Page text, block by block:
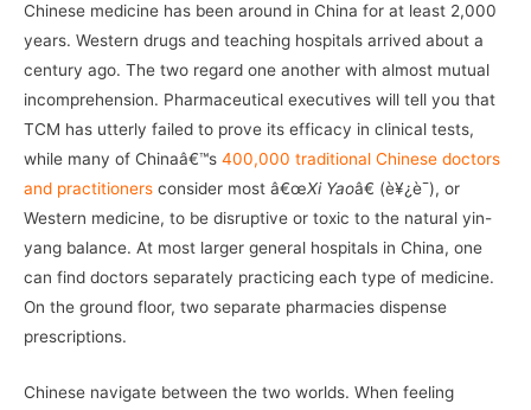
Chinese medicine has been around in China for at least 2,000
years. Western drugs and teaching hospitals arrived about a
century ago. The two regard one another with almost mutual
incomprehension. Pharmaceutical executives will tell you that
TCM has utterly failed to prove its efficacy in clinical tests,
while many of Chinaâ€™s 400,000 traditional Chinese doctors
and practitioners consider most â€œXi Yaoâ€ (è¥¿è¯), or
Western medicine, to be disruptive or toxic to the natural yin-
yang balance. At most larger general hospitals in China, one
can find doctors separately practicing each type of medicine.
On the ground floor, two separate pharmacies dispense
prescriptions.
Chinese navigate between the two worlds. When feeling